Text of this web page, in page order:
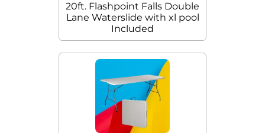
20ft. Flashpoint Falls Double
Lane Waterslide with xl pool
Included